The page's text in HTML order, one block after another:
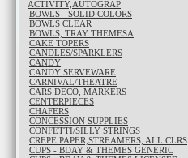
ACTIVITY,AUTOGRAP
BOWLS - SOLID COLORS
BOWLS CLEAR
BOWLS, TRAY THEMESA
CAKE TOPERS
CANDLES/SPARKLERS
CANDY
CANDY SERVEWARE
CARNIVAL/THEATRE
CARS DECO, MARKERS
CENTERPIECES
CHAFERS
CONCESSION SUPPLIES
CONFETTI/SILLY STRINGS
CREPE PAPER,STREAMERS, ALL CLRS
CUPS - BDAY & THEMES GENERIC